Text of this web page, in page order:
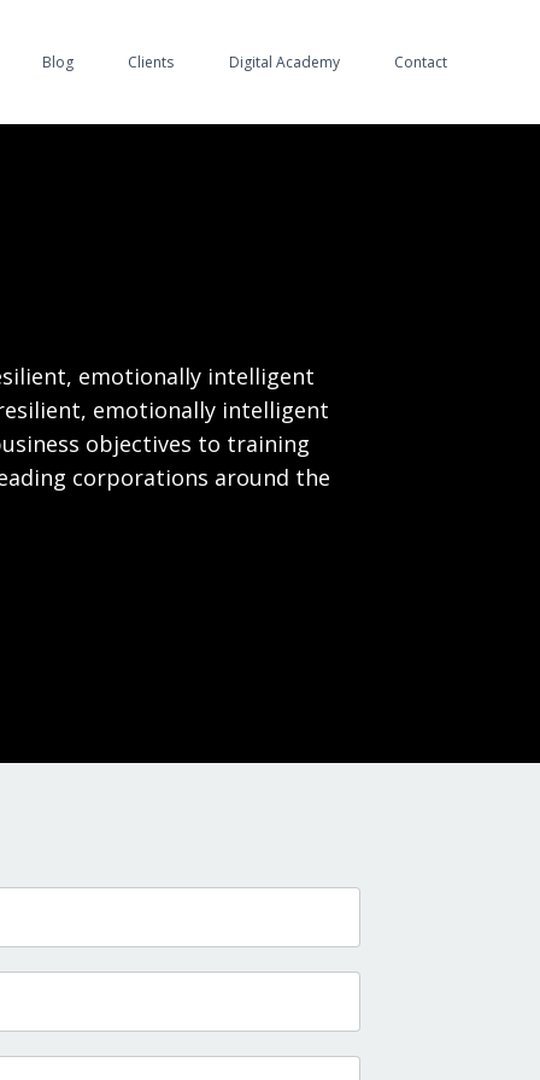
Blog Clients Digital Academy Contact
emotionally intelligent
emotionally intelligent
objectives to training
corporations around the